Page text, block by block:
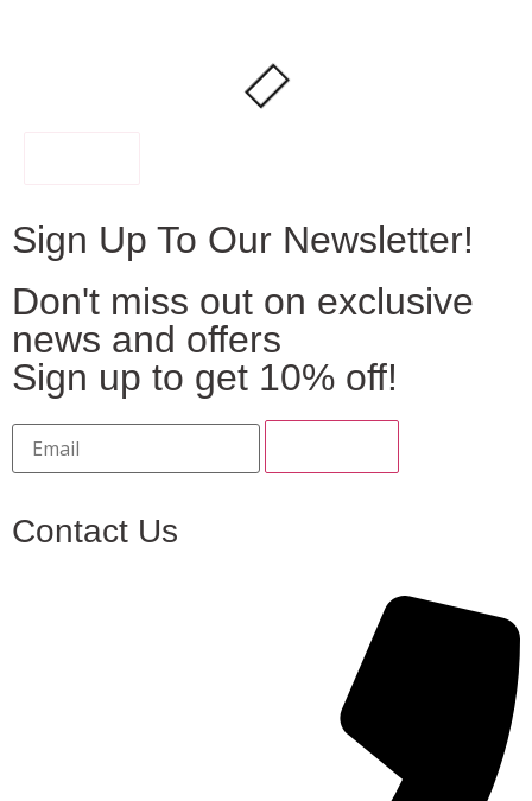
Sign Up To Our Newsletter!
Don't miss out on exclusive
news and offers
Sign up to get 10% off!
Contact Us